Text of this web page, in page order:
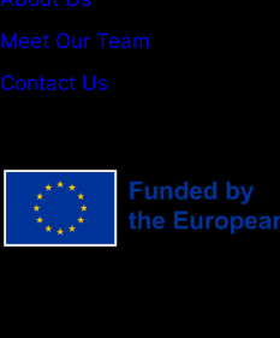
Meet Our Team
Contact Us